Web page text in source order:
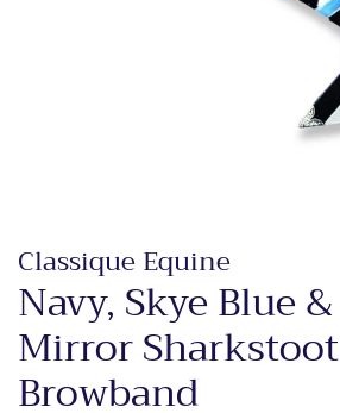
Classique Equine
Navy, Skye Blue
Mirror
Browband